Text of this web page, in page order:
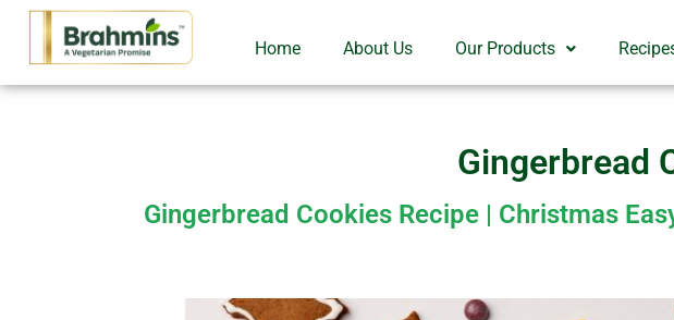
Home About Us Our Products
Gingerbread
Gingerbread Cookies Recipe | Christmas